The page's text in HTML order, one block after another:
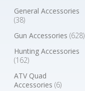
General Accessories
(38)
Gun Accessories(628)
Hunting Accessories
(162)
ATV Quad
Accessories(6)